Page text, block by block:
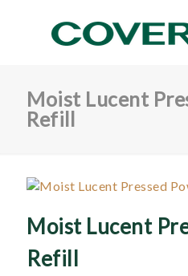
Moist Lucent
Refill
Moist Lucent
Refill